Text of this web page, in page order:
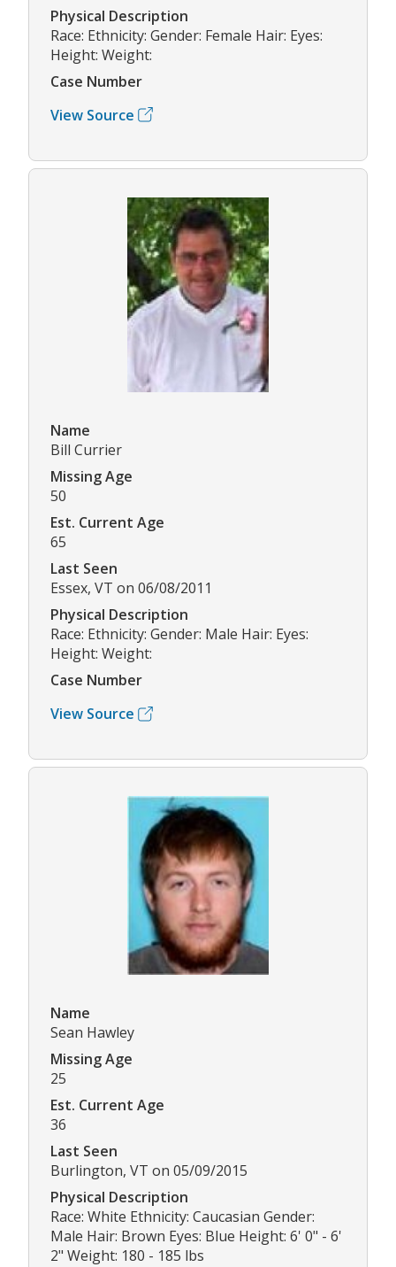
Physical Description
Race: Ethnicity: Gender: Female Hair: Eyes:
Height: Weight:
Case Number
View Source
Name
Bill Currier
Missing Age
50
Est. Current Age
65
Last Seen
Essex, VT on 06/08/2011
Physical Description
Race: Ethnicity: Gender: Male Hair: Eyes:
Height: Weight:
Case Number
View Source
Name
Sean Hawley
Missing Age
25
Est. Current Age
36
Last Seen
Burlington, VT on 05/09/2015
Physical Description
Race: White Ethnicity: Caucasian Gender:
Male Hair: Brown Eyes: Blue Height: 6' 0" - 6'
2" Weight: 180 - 185 lbs